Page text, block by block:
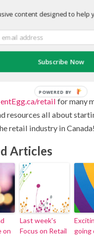
ins and outs of the
(company branding,
any accomplishments
your leadership
and co-ops
retail for many
resources all about
retail industry in Canada!
Articles
on
Last week's
Focus on Retail
going
content designed to help
Subscribe Now
POWERED BY